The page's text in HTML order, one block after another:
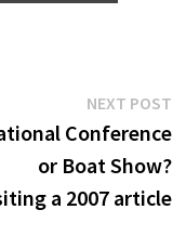
NEXT POST
Conference
or Boat Show?
a 2007 article